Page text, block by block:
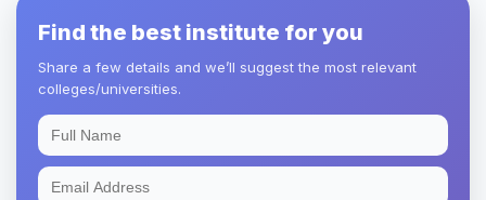
Find the best institute for you
Share a few details and we’ll suggest the most relevant
colleges/universities.